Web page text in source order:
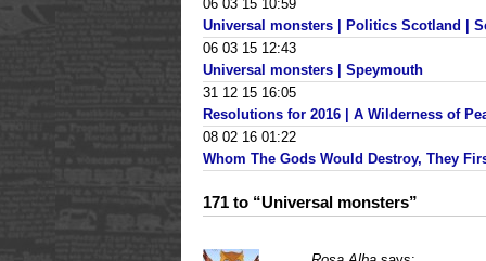
06 03 15 10:59
Universal monsters | Politics Scotland |
06 03 15 12:43
Universal monsters | Speymouth
31 12 15 16:05
Resolutions for 2016 | A Wilderness of
08 02 16 01:22
Whom The Gods Would Destroy, They
171 to “Universal monsters”